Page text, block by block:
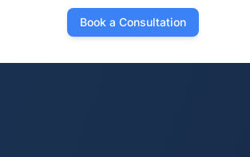
Book a Consultation